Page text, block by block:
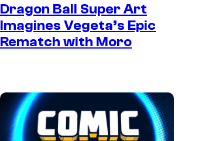
Dragon Ball Super Art
Imagines Vegeta’s Epic
Rematch with Moro